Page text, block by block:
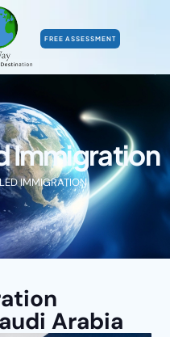
FREE ASSESSMENT
Immigration
IMMIGRATION
Arabia